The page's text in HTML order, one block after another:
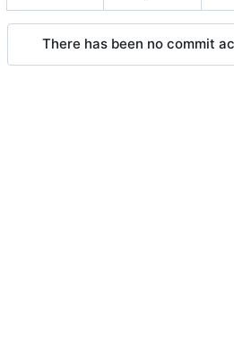
There has been no commit